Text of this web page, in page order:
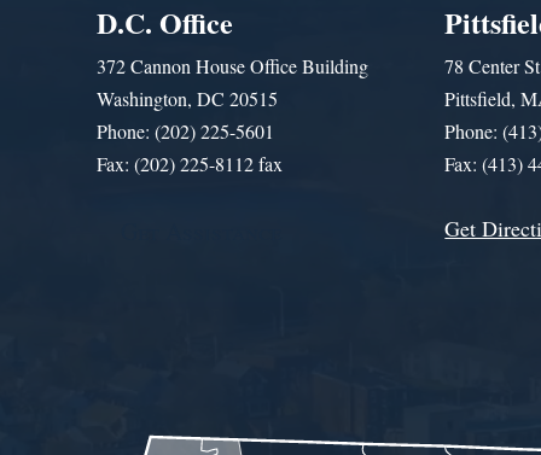
D.C. Office
372 Cannon House Office Building
Washington, DC 20515
Phone: (202) 225-5601
Fax: (202) 225-8112 fax
78 Center
Pittsfield,
Phone:
Fax: (413)
Get